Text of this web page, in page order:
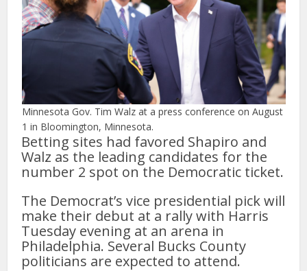
Minnesota Gov. Tim Walz at a press conference on August
1 in Bloomington, Minnesota.
Betting sites had favored Shapiro and
Walz as the leading candidates for the
number 2 spot on the Democratic ticket.
The Democrat’s vice presidential pick will
make their debut at a rally with Harris
Tuesday evening at an arena in
Philadelphia. Several Bucks County
politicians are expected to attend.